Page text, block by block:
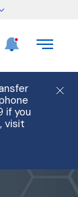
if you
visit